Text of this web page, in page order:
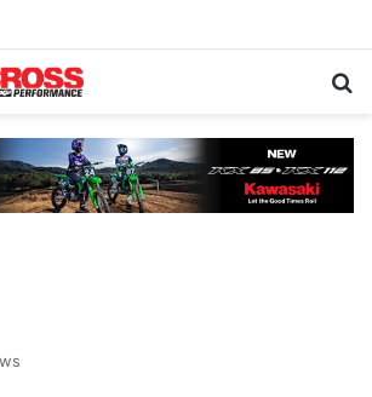
of “We Are All Yamaha” – Ashley’s story